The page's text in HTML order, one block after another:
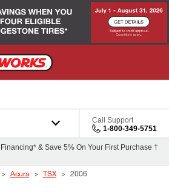
Call Support
1-800-349-5751
& Save 5% On Your First Purchase †
Acura TSX 2006